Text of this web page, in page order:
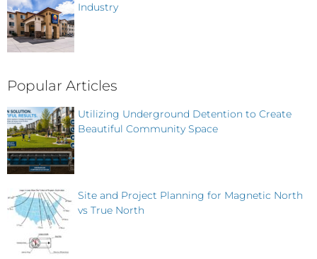
Industry
Popular Articles
Utilizing Underground Detention to Create
Beautiful Community Space
Site and Project Planning for Magnetic North
vs True North